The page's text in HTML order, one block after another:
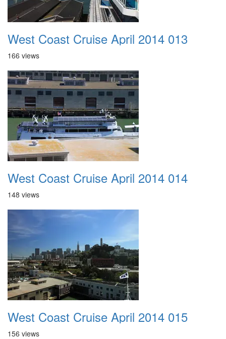
West Coast Cruise April 2014 013
166 views
West Coast Cruise April 2014 014
148 views
West Coast Cruise April 2014 015
156 views